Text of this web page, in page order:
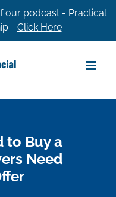
our podcast - Practical
- Click Here
to Buy a
Need